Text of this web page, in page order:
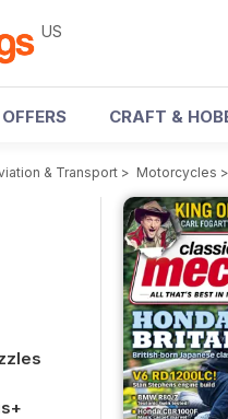
US
OFFERS CRAFT &
& Transport > Motorcycles >